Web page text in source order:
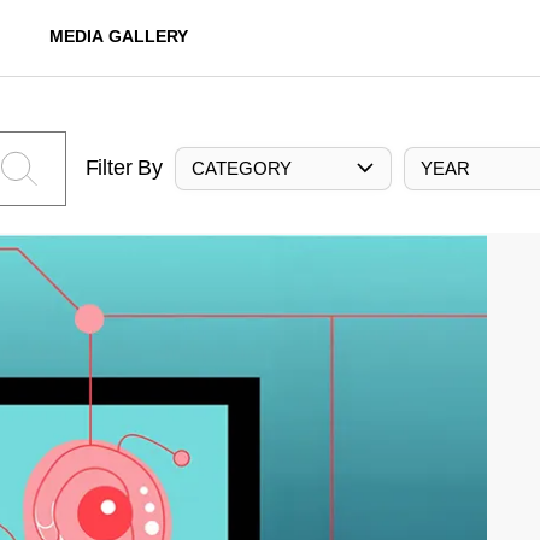
MEDIA GALLERY
Filter By CATEGORY YEAR